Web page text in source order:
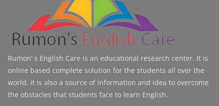
Rumon’ s English Care is an educational research center. It is
online based complete solution for the students all over the
world. It is also a source of information and idea to overcome
the obstacles that students face to learn English.